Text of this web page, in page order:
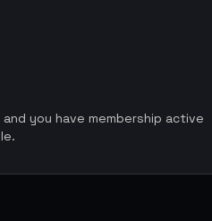
you have membership active